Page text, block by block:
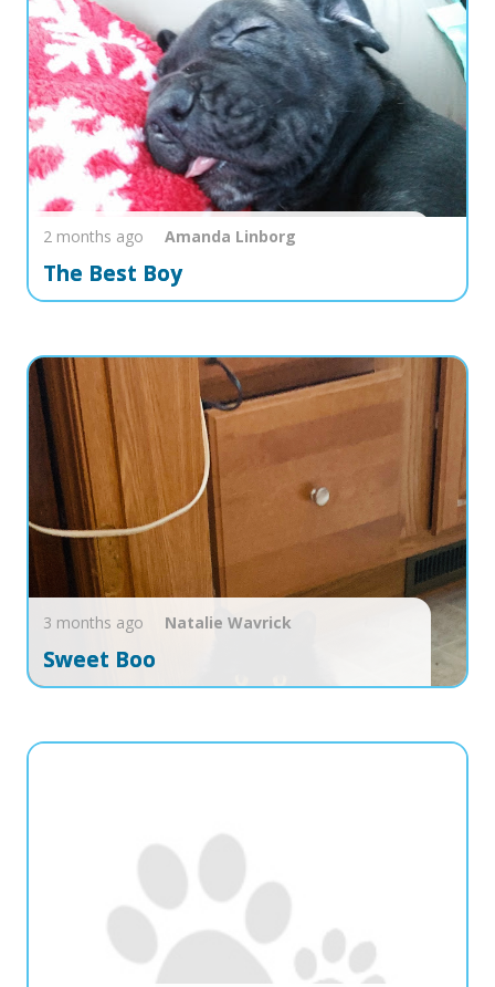
2 months ago Amanda Linborg
The Best Boy
3 months ago Natalie Wavrick
Sweet Boo